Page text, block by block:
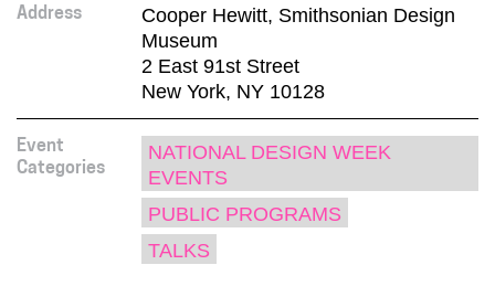
Address
Cooper Hewitt, Smithsonian Design
Museum
2 East 91st Street
New York, NY 10128
Event
Categories
NATIONAL DESIGN WEEK
EVENTS
PUBLIC PROGRAMS
TALKS